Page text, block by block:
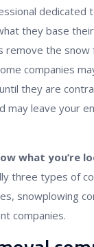
dedicated
they base
remove the
companies
they are
may leave your
what you’re
three types of
snowplowing
companies.